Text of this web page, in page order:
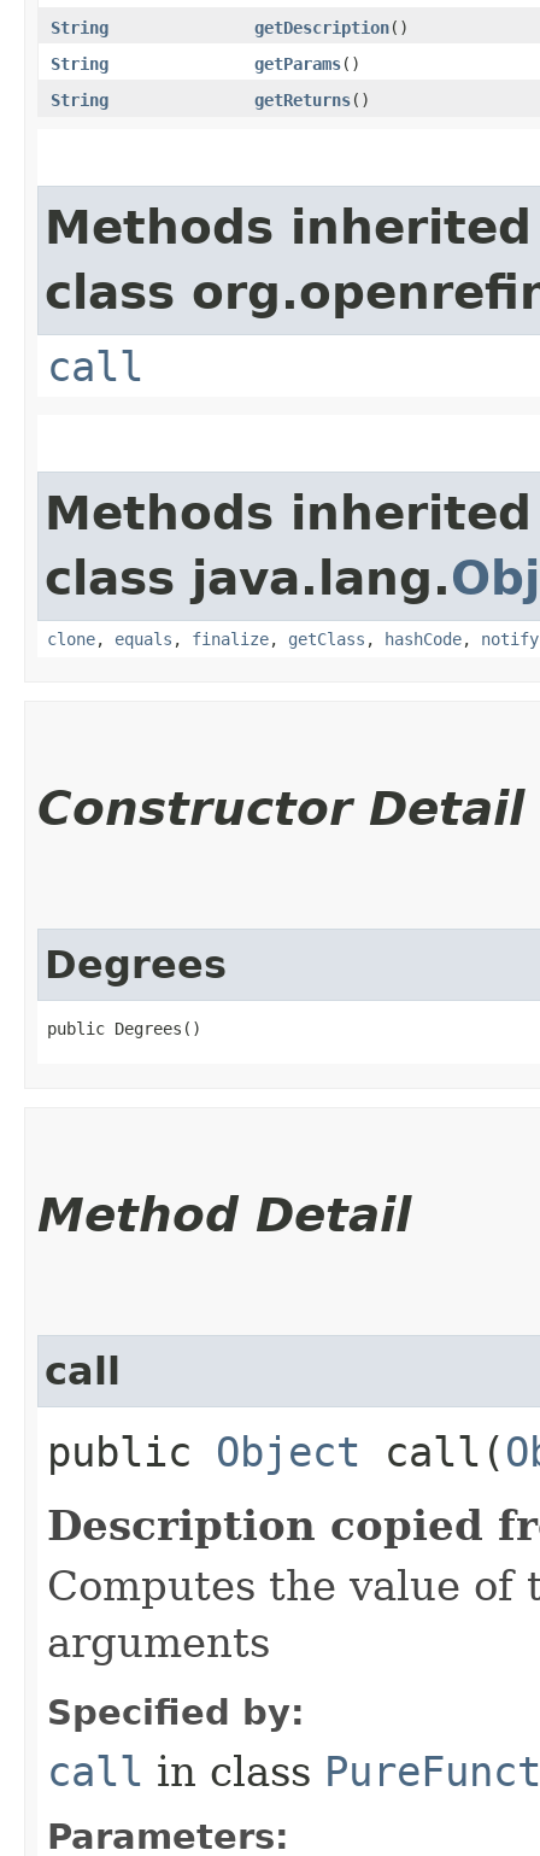
String
getDescription()
String
getParams()
String
getReturns()
Methods
class
call
Methods
class java.lang.
clone, equals , finalize, getClass , hashCode, notify
Constructor Detail
Degrees
public Degrees()
Method Detail
call
public Object call​(
Description copied
Computes the value
arguments
Specified by:
call in class
Parameters: